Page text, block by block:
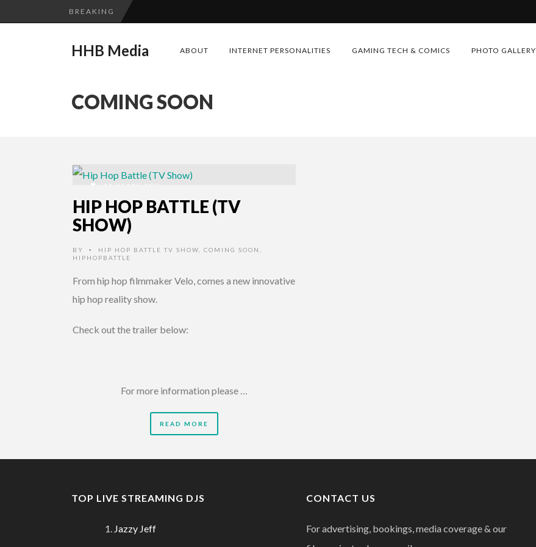
BREAKING
HHB Media ABOUT INTERNET PERSONALITIES GAMING TECH & COMICS PHOTO GALLERY
COMING SOON
11 YEARS AGO
HIP HOP BATTLE (TV
SHOW)
BY • HIP HOP BATTLE TV SHOW COMING SOON
HIPHOPBATTLE
From hip hop filmmaker Velo, comes a new innovative
hip hop reality show.
Check out the trailer below:
For more information please …
READ MORE
TOP LIVE STREAMING DJS
Jazzy Jeff
CONTACT US
For advertising, bookings, media coverage & our